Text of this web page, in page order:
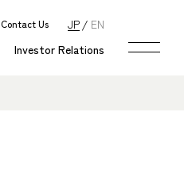
Investor Relations
Contact Us JP EN